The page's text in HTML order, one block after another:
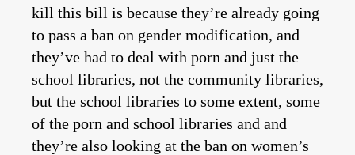
kill this bill is because they’re already going
to pass a ban on gender modification, and
they’ve had to deal with porn and just the
school libraries, not the community libraries,
but the school libraries to some extent, some
of the porn and school libraries and and
they’re also looking at the ban on women’s